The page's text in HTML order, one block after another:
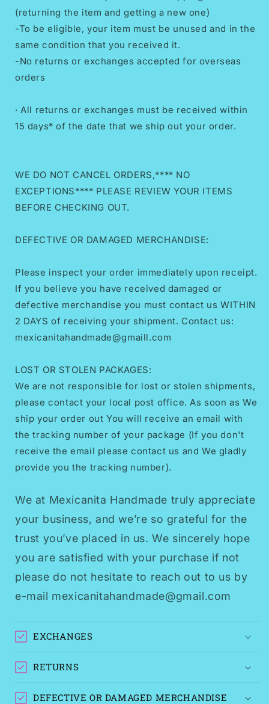
(returning the item and getting a new one)
-To be eligible, your item must be unused and in the
same condition that you received it.
-No returns or exchanges accepted for overseas
orders
· All returns or exchanges must be received within
15 days* of the date that we ship out your order.
WE DO NOT CANCEL ORDERS,**** NO
EXCEPTIONS**** PLEASE REVIEW YOUR ITEMS
BEFORE CHECKING OUT.
DEFECTIVE OR DAMAGED MERCHANDISE:
Please inspect your order immediately upon receipt.
If you believe you have received damaged or
defective merchandise you must contact us WITHIN
2 DAYS of receiving your shipment. Contact us:
mexicanitahandmade@gmaill.com
LOST OR STOLEN PACKAGES:
We are not responsible for lost or stolen shipments,
please contact your local post office. As soon as We
ship your order out You will receive an email with
the tracking number of your package (If you don't
receive the email please contact us and We gladly
provide you the tracking number).
We at Mexicanita Handmade truly appreciate
your business, and we’re so grateful for the
trust you’ve placed in us. We sincerely hope
you are satisfied with your purchase if not
please do not hesitate to reach out to us by
e-mail mexicanitahandmade@gmail.com
EXCHANGES
RETURNS
DEFECTIVE OR DAMAGED MERCHANDISE